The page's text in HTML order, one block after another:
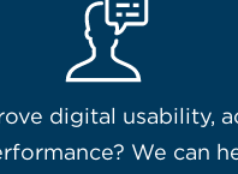
digital usability,
We can